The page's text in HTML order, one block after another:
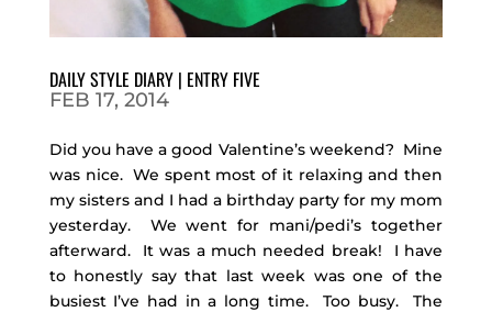
DAILY STYLE DIARY | ENTRY FIVE
FEB 17, 2014
Did you have a good Valentine’s weekend? Mine
was nice. We spent most of it relaxing and then
my sisters and I had a birthday party for my mom
yesterday. We went for mani/pedi’s together
afterward. It was a much needed break! I have
to honestly say that last week was one of the
busiest I’ve had in a long time. Too busy. The